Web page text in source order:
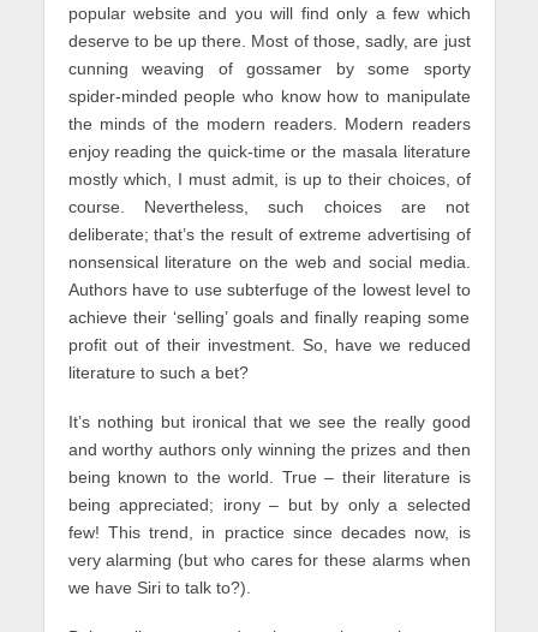
popular website and you will find only a few which
deserve to be up there. Most of those, sadly, are just
cunning weaving of gossamer by some sporty
spider-minded people who know how to manipulate
the minds of the modern readers. Modern readers
enjoy reading the quick-time or the masala literature
mostly which, I must admit, is up to their choices, of
course. Nevertheless, such choices are not
deliberate; that’s the result of extreme advertising of
nonsensical literature on the web and social media.
Authors have to use subterfuge of the lowest level to
achieve their ‘selling’ goals and finally reaping some
profit out of their investment. So, have we reduced
literature to such a bet?
It’s nothing but ironical that we see the really good
and worthy authors only winning the prizes and then
being known to the world. True – their literature is
being appreciated; irony – but by only a selected
few! This trend, in practice since decades now, is
very alarming (but who cares for these alarms when
we have Siri to talk to?).